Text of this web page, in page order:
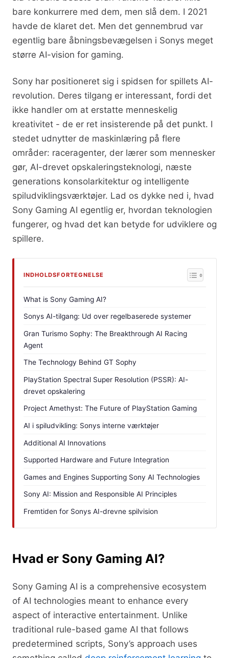
bare konkurrere med dem, men slå dem. I 2021
havde de klaret det. Men det gennembrud var
egentlig bare åbningsbevægelsen i Sonys meget
større AI-vision for gaming.
Sony har positioneret sig i spidsen for spillets AI-
revolution. Deres tilgang er interessant, fordi det
ikke handler om at erstatte menneskelig
kreativitet - de er ret insisterende på det punkt. I
stedet udnytter de maskinlæring på flere
områder: raceragenter, der lærer som mennesker
gør, AI-drevet opskaleringsteknologi, næste
generations konsolarkitektur og intelligente
spiludviklingsværktøjer. Lad os dykke ned i, hvad
Sony Gaming AI egentlig er, hvordan teknologien
fungerer, og hvad det kan betyde for udviklere og
spillere.
INDHOLDSFORTEGNELSE
What is Sony Gaming AI?
Sonys AI-tilgang: Ud over regelbaserede systemer
Gran Turismo Sophy: The Breakthrough AI Racing
Agent
The Technology Behind GT Sophy
PlayStation Spectral Super Resolution (PSSR): AI-
drevet opskalering
Project Amethyst: The Future of PlayStation Gaming
AI i spiludvikling: Sonys interne værktøjer
Additional AI Innovations
Supported Hardware and Future Integration
Games and Engines Supporting Sony AI Technologies
Sony AI: Mission and Responsible AI Principles
Fremtiden for Sonys AI-drevne spilvision
Hvad er Sony Gaming AI?
Sony Gaming AI is a comprehensive ecosystem
of AI technologies meant to enhance every
aspect of interactive entertainment. Unlike
traditional rule-based game AI that follows
predetermined scripts, Sony’s approach uses